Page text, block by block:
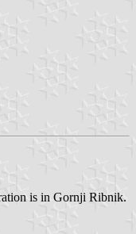
is in Gornji Ribnik.